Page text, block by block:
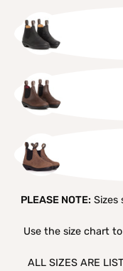
PLEASE NOTE:
Use the size chart
ALL SIZES ARE